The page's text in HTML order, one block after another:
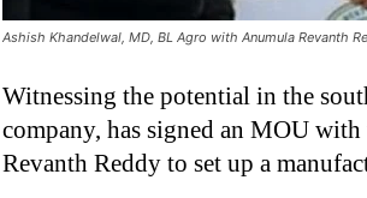
Ashish Khandelwal, MD, BL Agro with Anumula Revanth
Witnessing the potential in the
company, has signed an MOU
Revanth Reddy to set up a